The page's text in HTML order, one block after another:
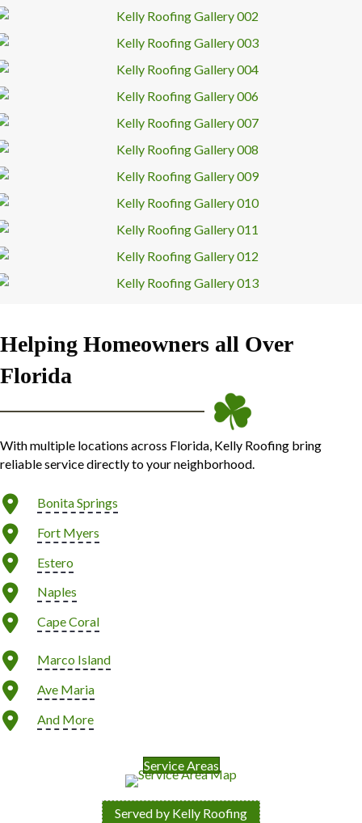
Helping Homeowners all Over
Florida
With multiple locations across Florida, Kelly Roofing bring
reliable service directly to your neighborhood.
Bonita Springs
Fort Myers
Estero
Naples
Cape Coral
Marco Island
Ave Maria
And More
Service Areas
Served by Kelly Roofing